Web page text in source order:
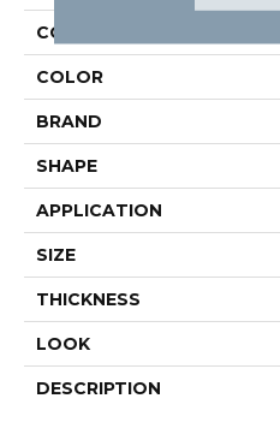
COLLECTION
COLOR
BRAND
SHAPE
APPLICATION
SIZE
THICKNESS
LOOK
DESCRIPTION